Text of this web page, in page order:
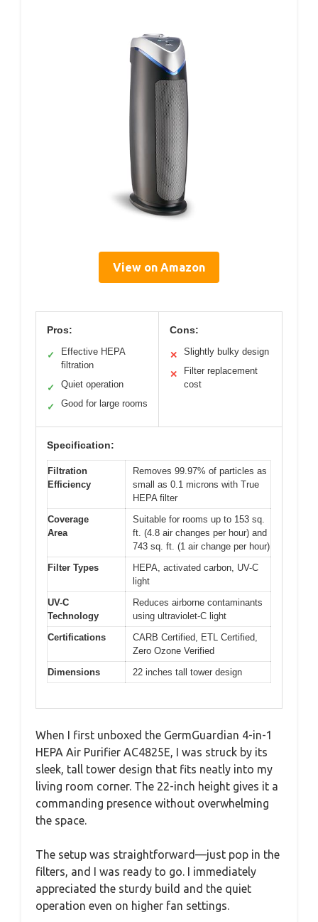
View on Amazon
Pros:
✓
Effective HEPA
filtration
✓ Quiet operation
✓ Good for large rooms
Cons:
✕ Slightly bulky design
✕
Filter replacement
cost
Specification:
Filtration
Efficiency
Removes 99.97% of particles as
small as 0.1 microns with True
HEPA filter
Coverage
Area
Suitable for rooms up to 153 sq.
ft. (4.8 air changes per hour) and
743 sq. ft. (1 air change per hour)
Filter Types
HEPA, activated carbon, UV-C
light
UV-C
Technology
Reduces airborne contaminants
using ultraviolet-C light
Certifications
CARB Certified, ETL Certified,
Zero Ozone Verified
Dimensions
22 inches tall tower design
When I first unboxed the GermGuardian 4-in-1
HEPA Air Purifier AC4825E, I was struck by its
sleek, tall tower design that fits neatly into my
living room corner. The 22-inch height gives it a
commanding presence without overwhelming
the space.
The setup was straightforward—just pop in the
filters, and I was ready to go. I immediately
appreciated the sturdy build and the quiet
operation even on higher fan settings.